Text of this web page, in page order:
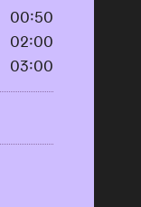
00:50
02:00
03:00